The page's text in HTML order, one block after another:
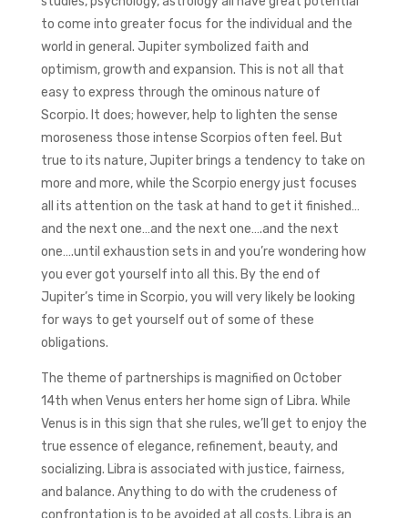
to come into greater focus for the individual and the
world in general. Jupiter symbolized faith and
optimism, growth and expansion. This is not all that
easy to express through the ominous nature of
Scorpio. It does; however, help to lighten the sense
moroseness those intense Scorpios often feel. But
true to its nature, Jupiter brings a tendency to take on
more and more, while the Scorpio energy just focuses
all its attention on the task at hand to get it finished…
and the next one…and the next one….and the next
one….until exhaustion sets in and you’re wondering how
you ever got yourself into all this. By the end of
Jupiter’s time in Scorpio, you will very likely be looking
for ways to get yourself out of some of these
obligations.
The theme of partnerships is magnified on October
14th when Venus enters her home sign of Libra. While
Venus is in this sign that she rules, we’ll get to enjoy the
true essence of elegance, refinement, beauty, and
socializing. Libra is associated with justice, fairness,
and balance. Anything to do with the crudeness of
confrontation is to be avoided at all costs. Libra is an